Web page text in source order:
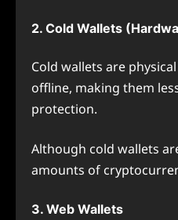
2. Cold Wallets
Cold wallets are
offline, making them
protection.
Although cold wallets
amounts of
3. Web Wallets